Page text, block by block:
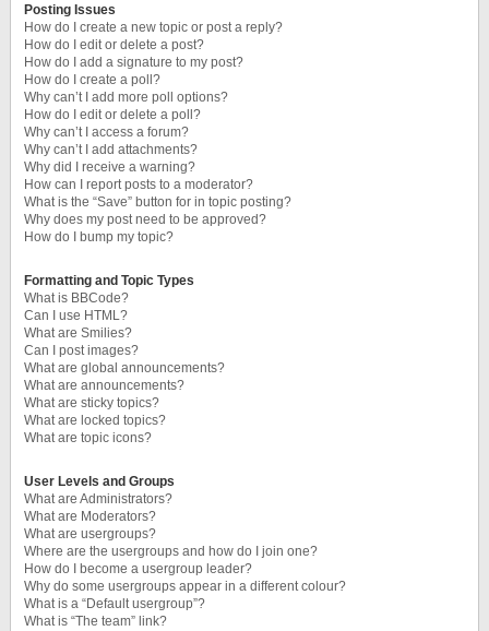
Posting Issues
How do I create a new topic or post a reply?
How do I edit or delete a post?
How do I add a signature to my post?
How do I create a poll?
Why can’t I add more poll options?
How do I edit or delete a poll?
Why can’t I access a forum?
Why can’t I add attachments?
Why did I receive a warning?
How can I report posts to a moderator?
What is the “Save” button for in topic posting?
Why does my post need to be approved?
How do I bump my topic?
Formatting and Topic Types
What is BBCode?
Can I use HTML?
What are Smilies?
Can I post images?
What are global announcements?
What are announcements?
What are sticky topics?
What are locked topics?
What are topic icons?
User Levels and Groups
What are Administrators?
What are Moderators?
What are usergroups?
Where are the usergroups and how do I join one?
How do I become a usergroup leader?
Why do some usergroups appear in a different colour?
What is a “Default usergroup”?
What is “The team” link?